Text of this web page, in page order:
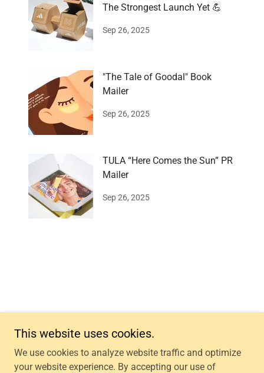
The Strongest Launch Yet 💪
Sep 26, 2025
"The Tale of Goodal" Book
Mailer
Sep 26, 2025
TULA “Here Comes the Sun” PR
Mailer
Sep 26, 2025
This website uses cookies.
We use cookies to analyze website traffic and optimize
your website experience. By accepting our use of